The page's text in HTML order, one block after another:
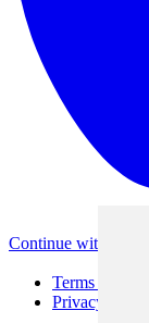
Continue with Apple
Terms of Use
Privacy Policy